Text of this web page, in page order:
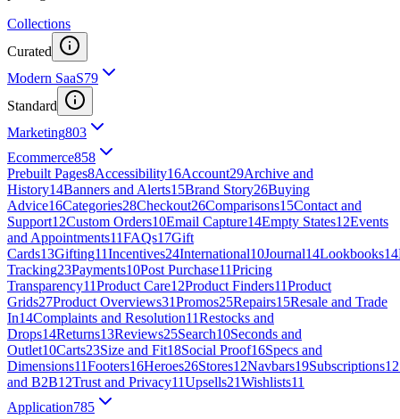
Collections
Curated
Modern SaaS79
Standard
Marketing803
Ecommerce858
Prebuilt Pages8Accessibility16Account29Archive and
History14Banners and Alerts15Brand Story26Buying
Advice16Categories28Checkout26Comparisons15Contact and
Support12Custom Orders10Email Capture14Empty States12Events
and Appointments11FAQs17Gift
Cards13Gifting11Incentives24International10Journal14Lookbooks14
Tracking23Payments10Post Purchase11Pricing
Transparency11Product Care12Product Finders11Product
Grids27Product Overviews31Promos25Repairs15Resale and Trade
In14Complaints and Resolution11Restocks and
Drops14Returns13Reviews25Search10Seconds and
Outlet10Carts23Size and Fit18Social Proof16Specs and
Dimensions11Footers16Heroes26Stores12Navbars19Subscriptions12
and B2B12Trust and Privacy11Upsells21Wishlists11
Application785